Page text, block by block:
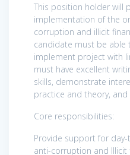
This position holder will
implementation of the
corruption and illicit
candidate must be able
implement project with
must have excellent
skills, demonstrate
practice and theory,
Core responsibilities:​​​​​​​
Provide support for
anti-corruption and